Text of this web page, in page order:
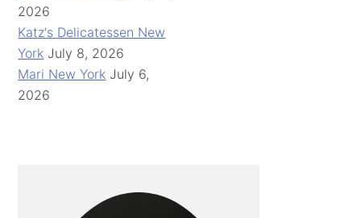
2026
Katz's Delicatessen New
York July 8, 2026
Mari New York July 6,
2026